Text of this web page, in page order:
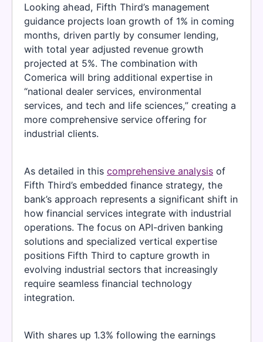
Looking ahead, Fifth Third’s management
guidance projects loan growth of 1% in coming
months, driven partly by consumer lending,
with total year adjusted revenue growth
projected at 5%. The combination with
Comerica will bring additional expertise in
“national dealer services, environmental
services, and tech and life sciences,” creating a
more comprehensive service offering for
industrial clients.
As detailed in this comprehensive analysis of
Fifth Third’s embedded finance strategy, the
bank’s approach represents a significant shift in
how financial services integrate with industrial
operations. The focus on API-driven banking
solutions and specialized vertical expertise
positions Fifth Third to capture growth in
evolving industrial sectors that increasingly
require seamless financial technology
integration.
With shares up 1.3% following the earnings